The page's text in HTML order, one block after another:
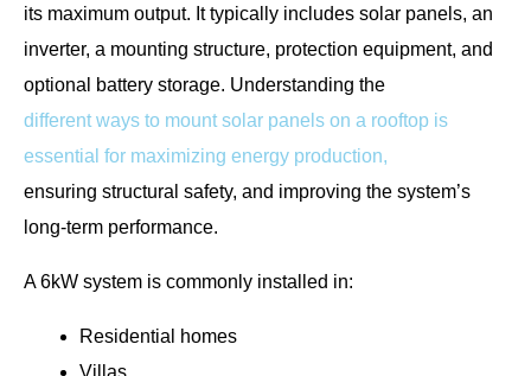
its maximum output. It typically includes solar panels, an
inverter, a mounting structure, protection equipment, and
optional battery storage. Understanding the
different ways to mount solar panels on a rooftop is
essential for maximizing energy production,
ensuring structural safety, and improving the system’s
long-term performance.
A 6kW system is commonly installed in:
Residential homes